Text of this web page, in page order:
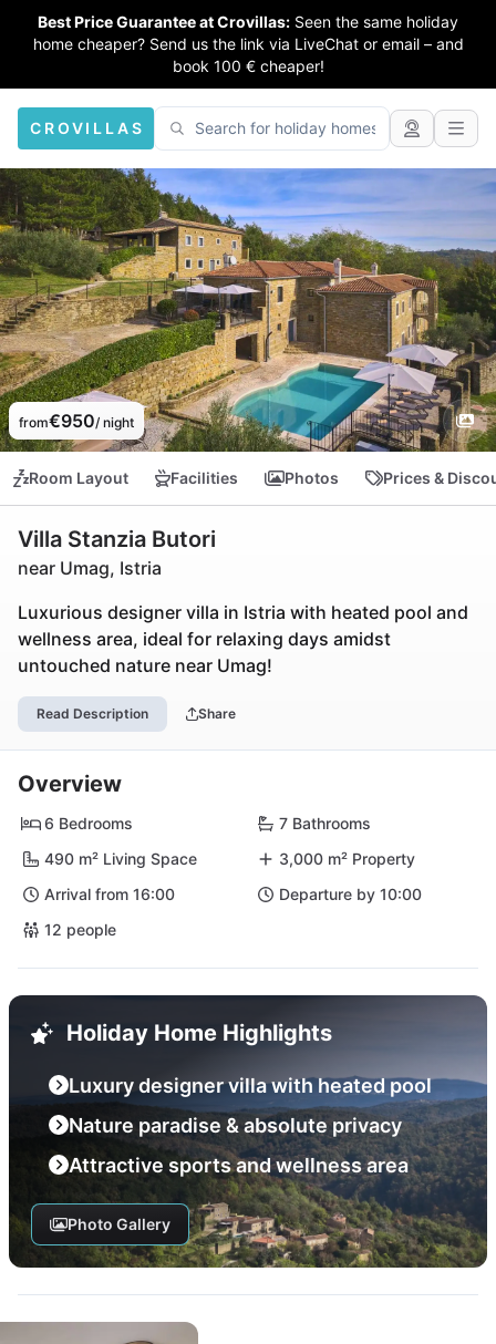
Best Price Guarantee at Crovillas: Seen the same holiday
home cheaper? Send us the link via LiveChat or email – and
book 100 € cheaper!
CROVILLAS
from€950/ night
Room Layout Facilities Photos Prices &
Villa Stanzia Butori
near Umag, Istria
Luxurious designer villa in Istria with heated pool and
wellness area, ideal for relaxing days amidst
untouched nature near Umag!
Read Description Share
Overview
6 Bedrooms
7 Bathrooms
490 m² Living Space
3,000 m² Property
Arrival from 16:00
Departure by 10:00
12 people
Holiday Home Highlights
Luxury designer villa with heated pool
Nature paradise & absolute privacy
Attractive sports and wellness area
Photo Gallery